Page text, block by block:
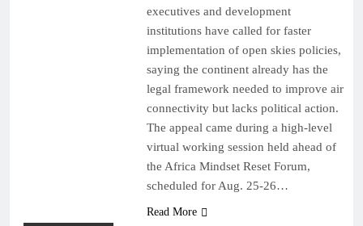
executives and development
institutions have called for faster
implementation of open skies policies,
saying the continent already has the
legal framework needed to improve air
connectivity but lacks political action.
The appeal came during a high-level
virtual working session held ahead of
the Africa Mindset Reset Forum,
scheduled for Aug. 25-26…
Read More